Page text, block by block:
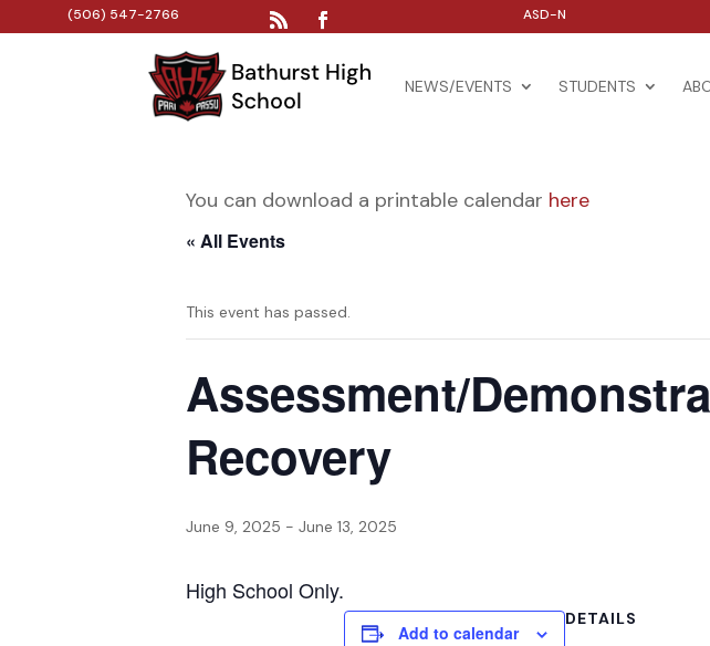
(506) 547-2766 ASD-N
NEWS/EVENTS STUDENTS
You can download a printable calendar here
« All Events
This event has passed.
Assessment/
Recovery
June 9, 2025 - June 13, 2025
High School Only.
Add to calendar
DETAILS